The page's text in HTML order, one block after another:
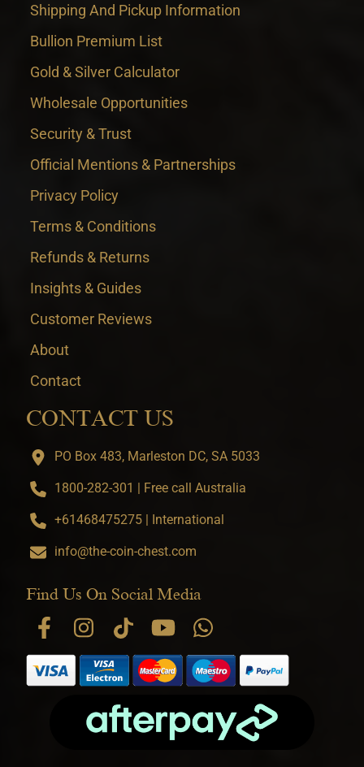
Shipping And Pickup Information
Bullion Premium List
Gold & Silver Calculator
Wholesale Opportunities
Security & Trust
Official Mentions & Partnerships
Privacy Policy
Terms & Conditions
Refunds & Returns
Insights & Guides
Customer Reviews
About
Contact
CONTACT US
PO Box 483, Marleston DC, SA 5033
1800-282-301 | Free call Australia
+61468475275 | International
info@the-coin-chest.com
Find Us On Social Media